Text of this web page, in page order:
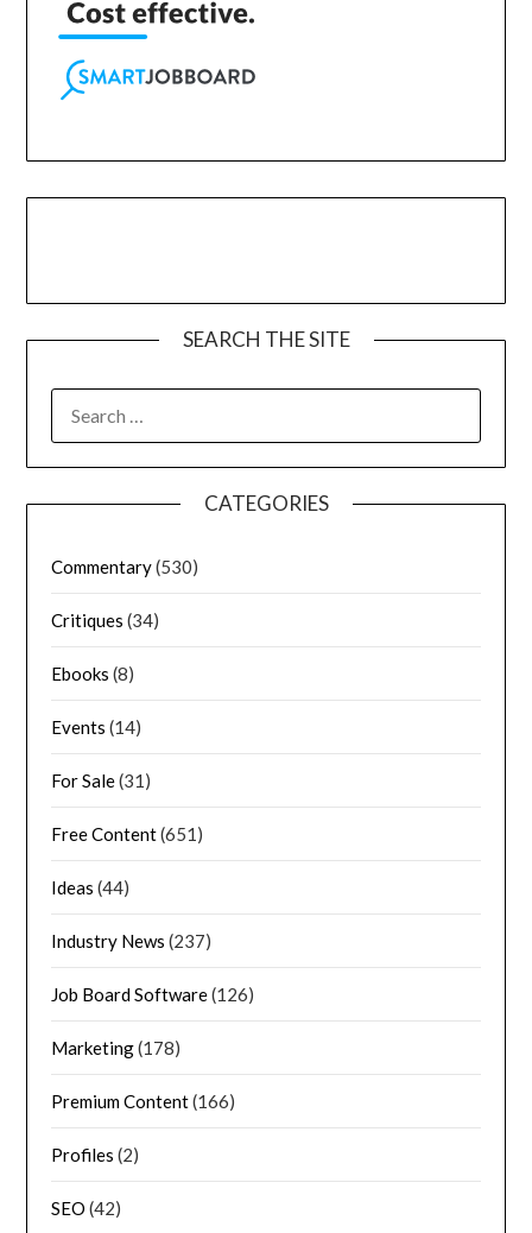
SEARCH THE SITE
CATEGORIES
Commentary(530)
Critiques (34)
Ebooks (8)
Events (14)
For Sale(31)
Free Content(651)
Ideas (44)
Industry News (237)
Job Board Software(126)
Marketing(178)
Premium Content(166)
Profiles (2)
SEO (42)